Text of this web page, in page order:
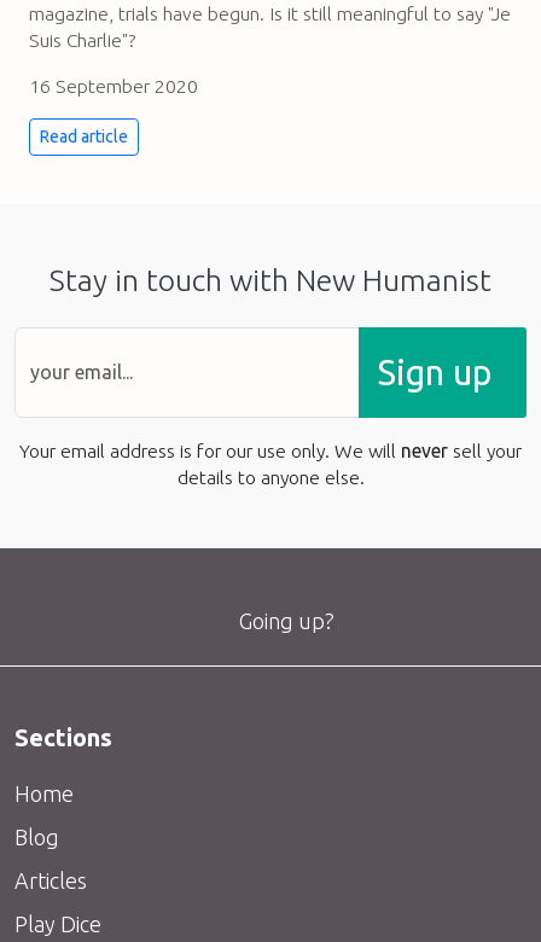
magazine, trials have begun. Is it still meaningful to say "Je
Suis Charlie"?
16 September 2020
Read article
Stay in touch with New Humanist
Sign up
Your email address is for our use only. We will never sell your
details to anyone else.
Going up?
Sections
Home
Blog
Articles
Play Dice